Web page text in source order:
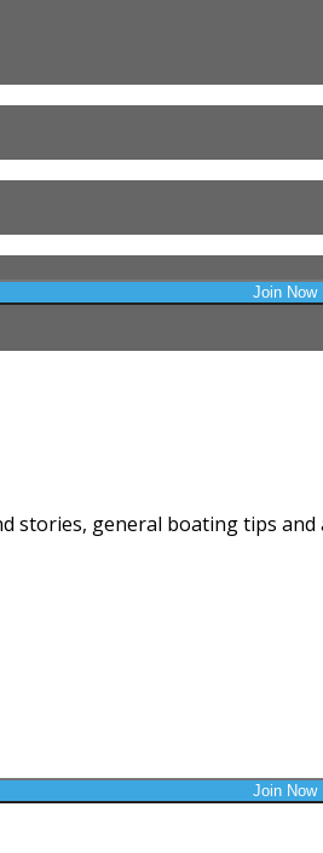
stories, general boating tips